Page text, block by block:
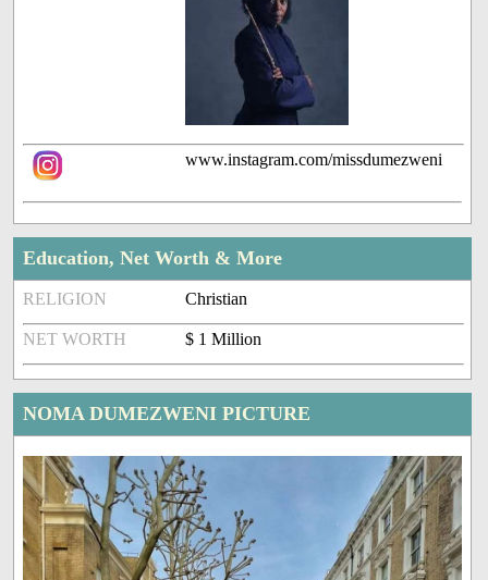
www.instagram.com/missdumezweni
Education, Net Worth & More
RELIGION Christian
NET WORTH $ 1 Million
NOMA DUMEZWENI PICTURE